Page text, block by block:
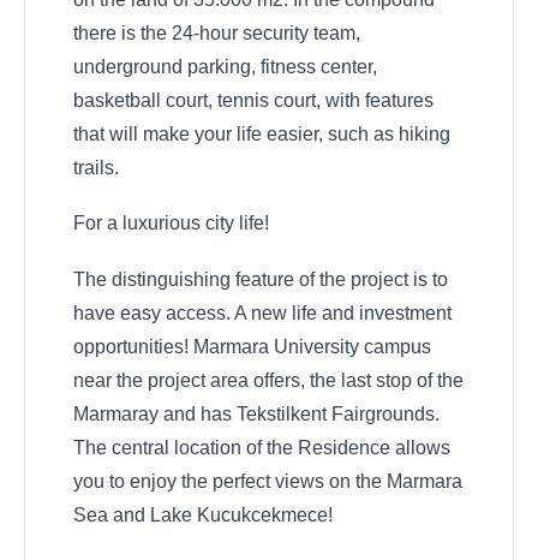
there is the 24-hour security team,
underground parking, fitness center,
basketball court, tennis court, with features
that will make your life easier, such as hiking
trails.
For a luxurious city life!
The distinguishing feature of the project is to
have easy access. A new life and investment
opportunities! Marmara University campus
near the project area offers, the last stop of the
Marmaray and has Tekstilkent Fairgrounds.
The central location of the Residence allows
you to enjoy the perfect views on the Marmara
Sea and Lake Kucukcekmece!